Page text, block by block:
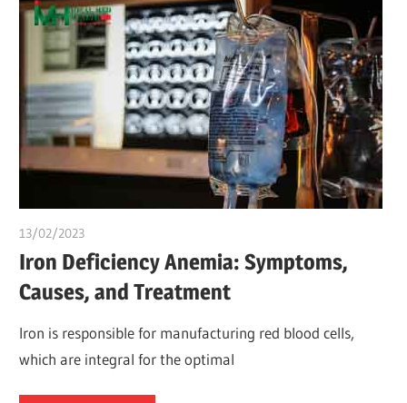
13/02/2023
Iron Deficiency Anemia: Symptoms,
Causes, and Treatment
Iron is responsible for manufacturing red blood cells,
which are integral for the optimal